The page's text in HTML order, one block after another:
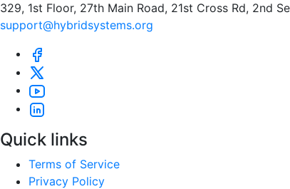
329, 1st Floor, 27th Main Road, 21st Cross Rd, 2nd
support@hybridsystems.org
Quick links
Terms of Service
Privacy Policy